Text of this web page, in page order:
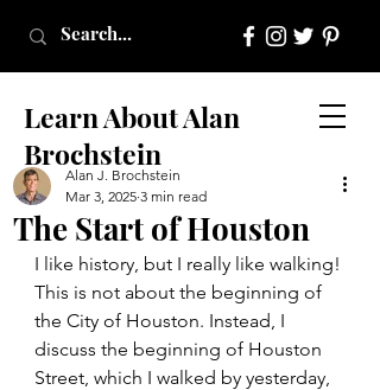
Learn About Alan
Brochstein
The Start of Houston
Alan J. Brochstein
Mar 3, 2025 3 min read
I like history, but I really like walking!
This is not about the beginning of
the City of Houston. Instead, I
discuss the beginning of Houston
Street, which I walked by yesterday,